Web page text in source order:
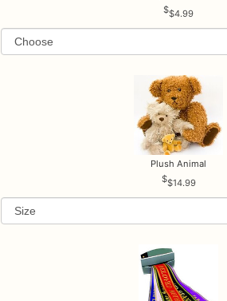
$4.99
Plush Animal
$14.99